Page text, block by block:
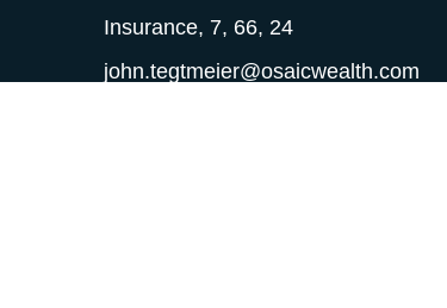
Insurance, 7, 66, 24
john.tegtmeier@osaicwealth.com